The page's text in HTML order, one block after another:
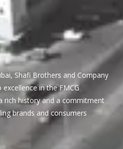
Shafi Brothers and Company
in the FMCG
rich history and a commitment
brands and consumers